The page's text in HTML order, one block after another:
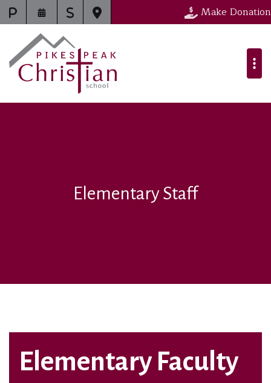
Make Donation
Elementary Staff
Elementary Faculty